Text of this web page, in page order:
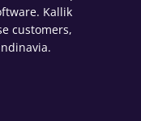
Kallik
customers,